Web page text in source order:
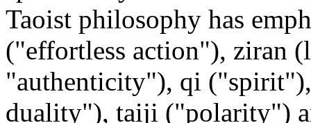
Taoist philosophy has
("effortless action"), ziran
"authenticity"), qi
duality"), taiji ("polarity")